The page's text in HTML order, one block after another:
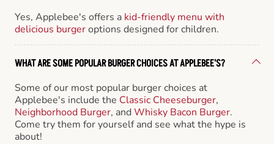
Yes, Applebee's offers a kid-friendly menu with
delicious burgeroptions designed for children.
WHAT ARE SOME POPULAR BURGER CHOICES AT APPLEBEE'S?
Some of our most popular burger choices at
Applebee's include the Classic Cheeseburger,
Neighborhood Burger, andWhisky Bacon Burger.
Come try them for yourself and see what the hype is
about!